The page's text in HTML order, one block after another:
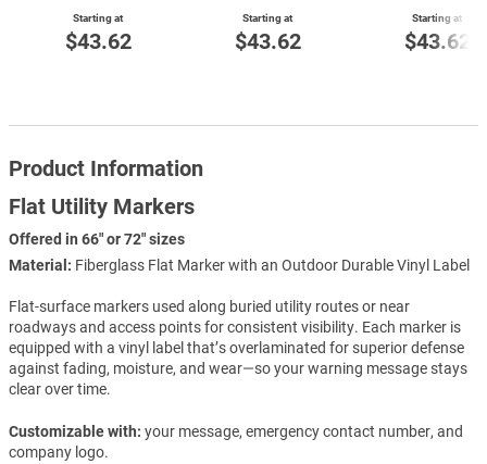
Starting at
$43.62
Starting at
$43.62
Starting at
$43.62
Product Information
Flat Utility Markers
Offered in 66" or 72" sizes
Material: Fiberglass Flat Marker with an Outdoor Durable Vinyl Label
Flat-surface markers used along buried utility routes or near
roadways and access points for consistent visibility. Each marker is
equipped with a vinyl label that’s overlaminated for superior defense
against fading, moisture, and wear—so your warning message stays
clear over time.
Customizable with: your message, emergency contact number, and
company logo.